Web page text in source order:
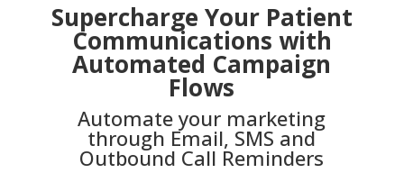
Supercharge Your Patient
Communications with
Automated Campaign
Flows
Automate your marketing
through Email, SMS and
Outbound Call Reminders